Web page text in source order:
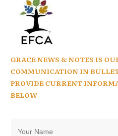
GRACE NEWS & NOTES IS
COMMUNICATION IN
PROVIDE CURRENT
BELOW